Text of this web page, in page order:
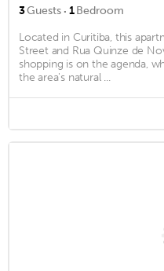
3Guests · 1Bedroom
Located in Curitiba, this
Street and Rua Quinze de
shopping is on the agenda,
the area's natural ...